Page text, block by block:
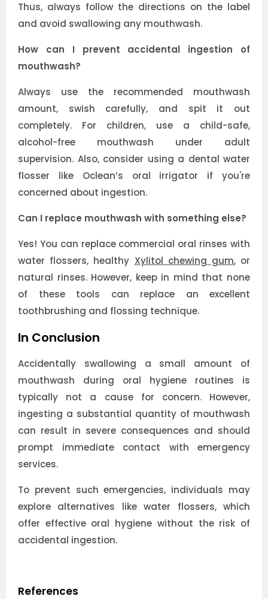
Thus, always follow the directions on the label
and avoid swallowing any mouthwash.
How can I prevent accidental ingestion of
mouthwash?
Always use the recommended mouthwash
amount, swish carefully, and spit it out
completely. For children, use a child-safe,
alcohol-free mouthwash under adult
supervision. Also, consider using a dental water
flosser like Oclean’s oral irrigator if you're
concerned about ingestion.
Can I replace mouthwash with something else?
Yes! You can replace commercial oral rinses with
water flossers, healthy Xylitol chewing gum, or
natural rinses. However, keep in mind that none
of these tools can replace an excellent
toothbrushing and flossing technique.
In Conclusion
Accidentally swallowing a small amount of
mouthwash during oral hygiene routines is
typically not a cause for concern. However,
ingesting a substantial quantity of mouthwash
can result in severe consequences and should
prompt immediate contact with emergency
services.
To prevent such emergencies, individuals may
explore alternatives like water flossers, which
offer effective oral hygiene without the risk of
accidental ingestion.
References